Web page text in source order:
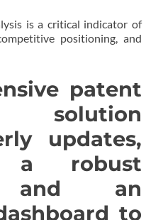
is a critical indicator of
positioning, and
patent
solution
updates,
a robust
and an
to